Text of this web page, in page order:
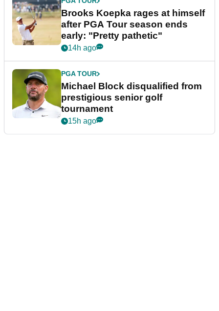
Brooks Koepka rages at himself
after PGA Tour season ends
early: "Pretty pathetic"
14h ago
PGA TOUR
Michael Block disqualified from
prestigious senior golf
tournament
15h ago